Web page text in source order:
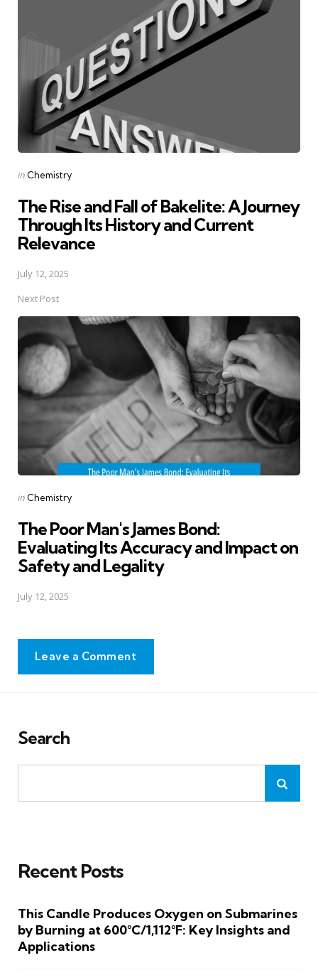
Posted
in Chemistry
The Rise and Fall of Bakelite: A Journey
Through Its History and Current
Relevance
July 12, 2025
Next Post
Posted
in Chemistry
The Poor Man's James Bond:
Evaluating Its Accuracy and Impact on
Safety and Legality
July 12, 2025
Leave a Comment
Search
Recent Posts
This Candle Produces Oxygen on Submarines
by Burning at 600°C/1,112°F: Key Insights and
Applications